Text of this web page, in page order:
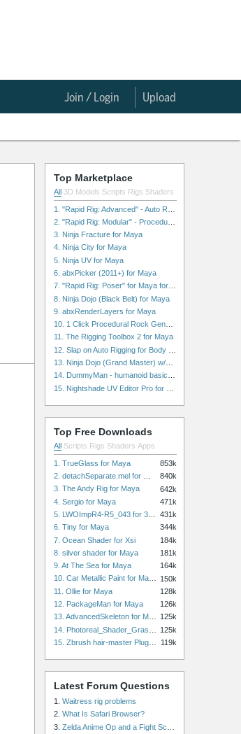
Upload
Join / Login
Top Marketplace
All 3D Models Scripts Rigs Shaders
3. Ninja Fracture for Maya
4. Ninja City for Maya
5. Ninja UV for Maya
6. abxPicker (2011+) for Maya
8. Ninja Dojo (Black Belt) for Maya
9. abxRenderLayers for Maya
11. The Rigging Toolbox 2 for Maya
Top Free Downloads
All Scripts Rigs Shaders Apps
1. TrueGlass for Maya
853k
840k
3. The Andy Rig for Maya
642k
4. Sergio for Maya
471k
431k
6. Tiny for Maya
344k
7. Ocean Shader for Xsi
184k
8. silver shader for Maya
181k
9. At The Sea for Maya
164k
150k
11. Ollie for Maya
128k
12. PackageMan for Maya
126k
125k
125k
119k
Latest Forum Questions
1. Waitress rig problems
2. What Is Safari Browser?
3. Zelda Anime Op and a Fight Scene